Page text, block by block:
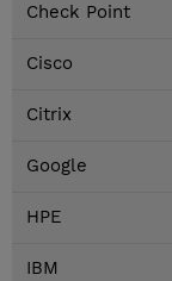
Check Point
Cisco
Citrix
Google
HPE
IBM